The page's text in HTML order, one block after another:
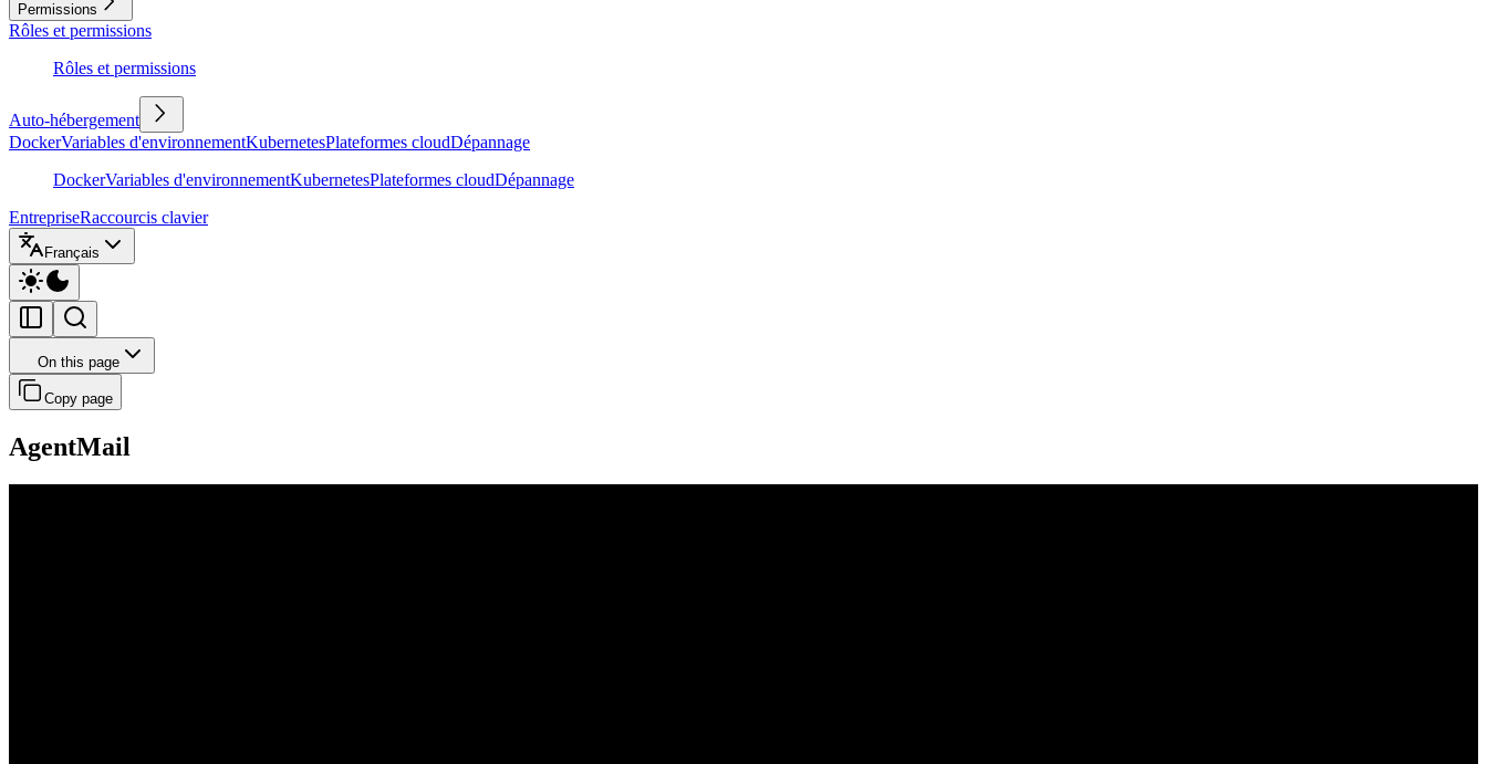
Permissions
Rôles et permissions
Rôles et permissions
Auto-hébergement
DockerVariables d'environnementKubernetesPlateformes cloudDépannage
DockerVariables d'environnementKubernetesPlateformes cloudDépannage
EntrepriseRaccourcis clavier
Français
On this page
Copy page
AgentMail